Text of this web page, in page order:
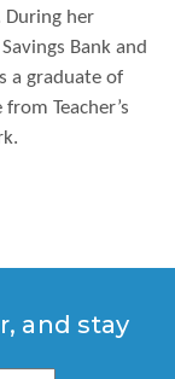
During her
Bank and
a graduate of
Teacher’s
and stay